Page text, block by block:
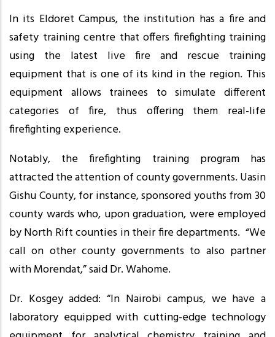
In its Eldoret Campus, the institution has a fire and
safety training centre that offers firefighting training
using the latest live fire and rescue training
equipment that is one of its kind in the region. This
equipment allows trainees to simulate different
categories of fire, thus offering them real-life
firefighting experience.
Notably, the firefighting training program has
attracted the attention of county governments. Uasin
Gishu County, for instance, sponsored youths from 30
county wards who, upon graduation, were employed
by North Rift counties in their fire departments. “We
call on other county governments to also partner
with Morendat,” said Dr. Wahome.
Dr. Kosgey added: “In Nairobi campus, we have a
laboratory equipped with cutting-edge technology